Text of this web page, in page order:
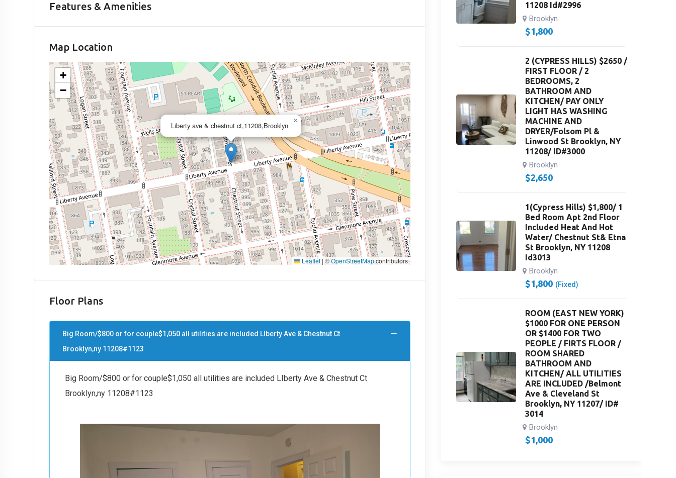
Features & Amenities
Map Location
Liberty ave & chestnut ct,11208,Brooklyn
×
+
−
Leaflet | ©OpenStreetMapcontributors
Floor Plans
Big Room/$800 or for couple$1,050 all utilities are included LIberty Ave & Chestnut Ct
Brooklyn,ny 11208#1123
Big Room/$800 or for couple$1,050 all utilities are included LIberty Ave & Chestnut Ct
Brooklyn,ny 11208#1123
11208 Id#2996
Brooklyn
$1,800
2 (CYPRESS HILLS) $2650 /
FIRST FLOOR / 2
BEDROOMS, 2
BATHROOM AND
KITCHEN/ PAY ONLY
LIGHT HAS WASHING
MACHINE AND
DRYER/Folsom Pl &
Linwood St Brooklyn, NY
11208/ ID#3000
Brooklyn
$2,650
1(Cypress Hills) $1,800/ 1
Bed Room Apt 2nd Floor
Included Heat And Hot
Water/ Chestnut St& Etna
St Brooklyn, NY 11208
Id3013
Brooklyn
$1,800 (Fixed)
ROOM (EAST NEW YORK)
$1000 FOR ONE PERSON
OR $1400 FOR TWO
PEOPLE / FIRTS FLOOR /
ROOM SHARED
BATHROOM AND
KITCHEN/ ALL UTILITIES
ARE INCLUDED /Belmont
Ave & Cleveland St
Brooklyn, NY 11207/ ID#
3014
Brooklyn
$1,000